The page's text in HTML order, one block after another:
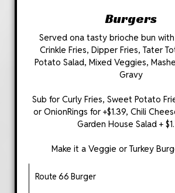
Burgers
Served ona tasty brioche bun with
Crinkle Fries, Dipper Fries, Tater
Potato Salad, Mixed Veggies,
Gravy
Sub for Curly Fries, Sweet Potato
or OnionRings for +$1.39, Chili
Garden House Salad +
Make it a Veggie or Turkey
Route 66 Burger